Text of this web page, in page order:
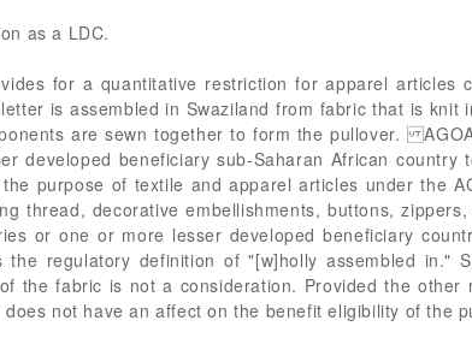
as a LDC.
for a quantitative restriction for apparel articles
is assembled in Swaziland from fabric that is knit
are sewn together to form the pullover.
developed beneficiary sub-Saharan African country
purpose of textile and apparel articles under the
thread, decorative embellishments, buttons,
or one or more lesser developed beneficiary
regulatory definition of "[w]holly assembled in."
the fabric is not a consideration. Provided the other
not have an affect on the benefit eligibility of the